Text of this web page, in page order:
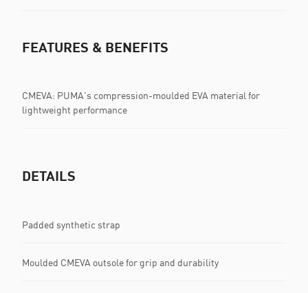
FEATURES & BENEFITS
CMEVA: PUMA's compression-moulded EVA material for
lightweight performance
DETAILS
Padded synthetic strap
Moulded CMEVA outsole for grip and durability